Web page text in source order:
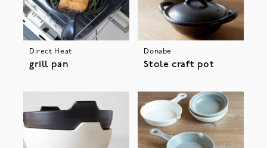
Direct Heat
grill pan
Donabe
Stole craft pot